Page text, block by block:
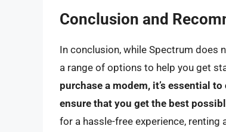
Conclusion and
In conclusion, while Spectrum does
a range of options to help you get
purchase a modem, it’s essential
ensure that you get the best
for a hassle-free experience,